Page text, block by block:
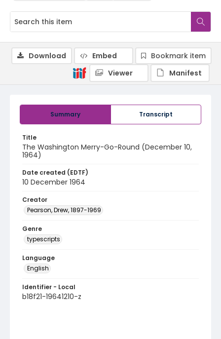
Summary Transcript
Title
The Washington Merry-Go-Round (December 10,
1964)
Date created (EDTF)
10 December 1964
Creator
Pearson, Drew, 1897-1969
Genre
typescripts
Language
English
Identifier - Local
b18f21-19641210-z
Download Embed
Bookmark item
Viewer
Manifest